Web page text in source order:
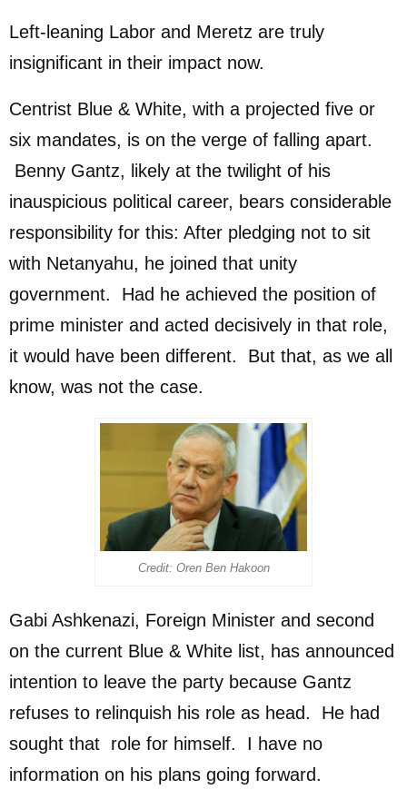
Left-leaning Labor and Meretz are truly
insignificant in their impact now.
Centrist Blue & White, with a projected five or
six mandates, is on the verge of falling apart.
Benny Gantz, likely at the twilight of his
inauspicious political career, bears considerable
responsibility for this: After pledging not to sit
with Netanyahu, he joined that unity
government. Had he achieved the position of
prime minister and acted decisively in that role,
it would have been different. But that, as we all
know, was not the case.
Credit: Oren Ben Hakoon
Gabi Ashkenazi, Foreign Minister and second
on the current Blue & White list, has announced
intention to leave the party because Gantz
refuses to relinquish his role as head. He had
sought that role for himself. I have no
information on his plans going forward.